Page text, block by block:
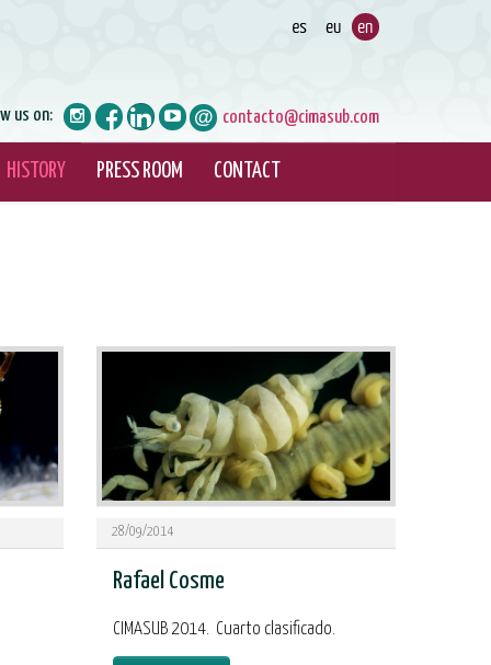
contacto@cimasub.com
us on:
HISTORY PRESS ROOM CONTACT
28/09/2014
Rafael Cosme
CIMASUB 2014. Cuarto clasificado.